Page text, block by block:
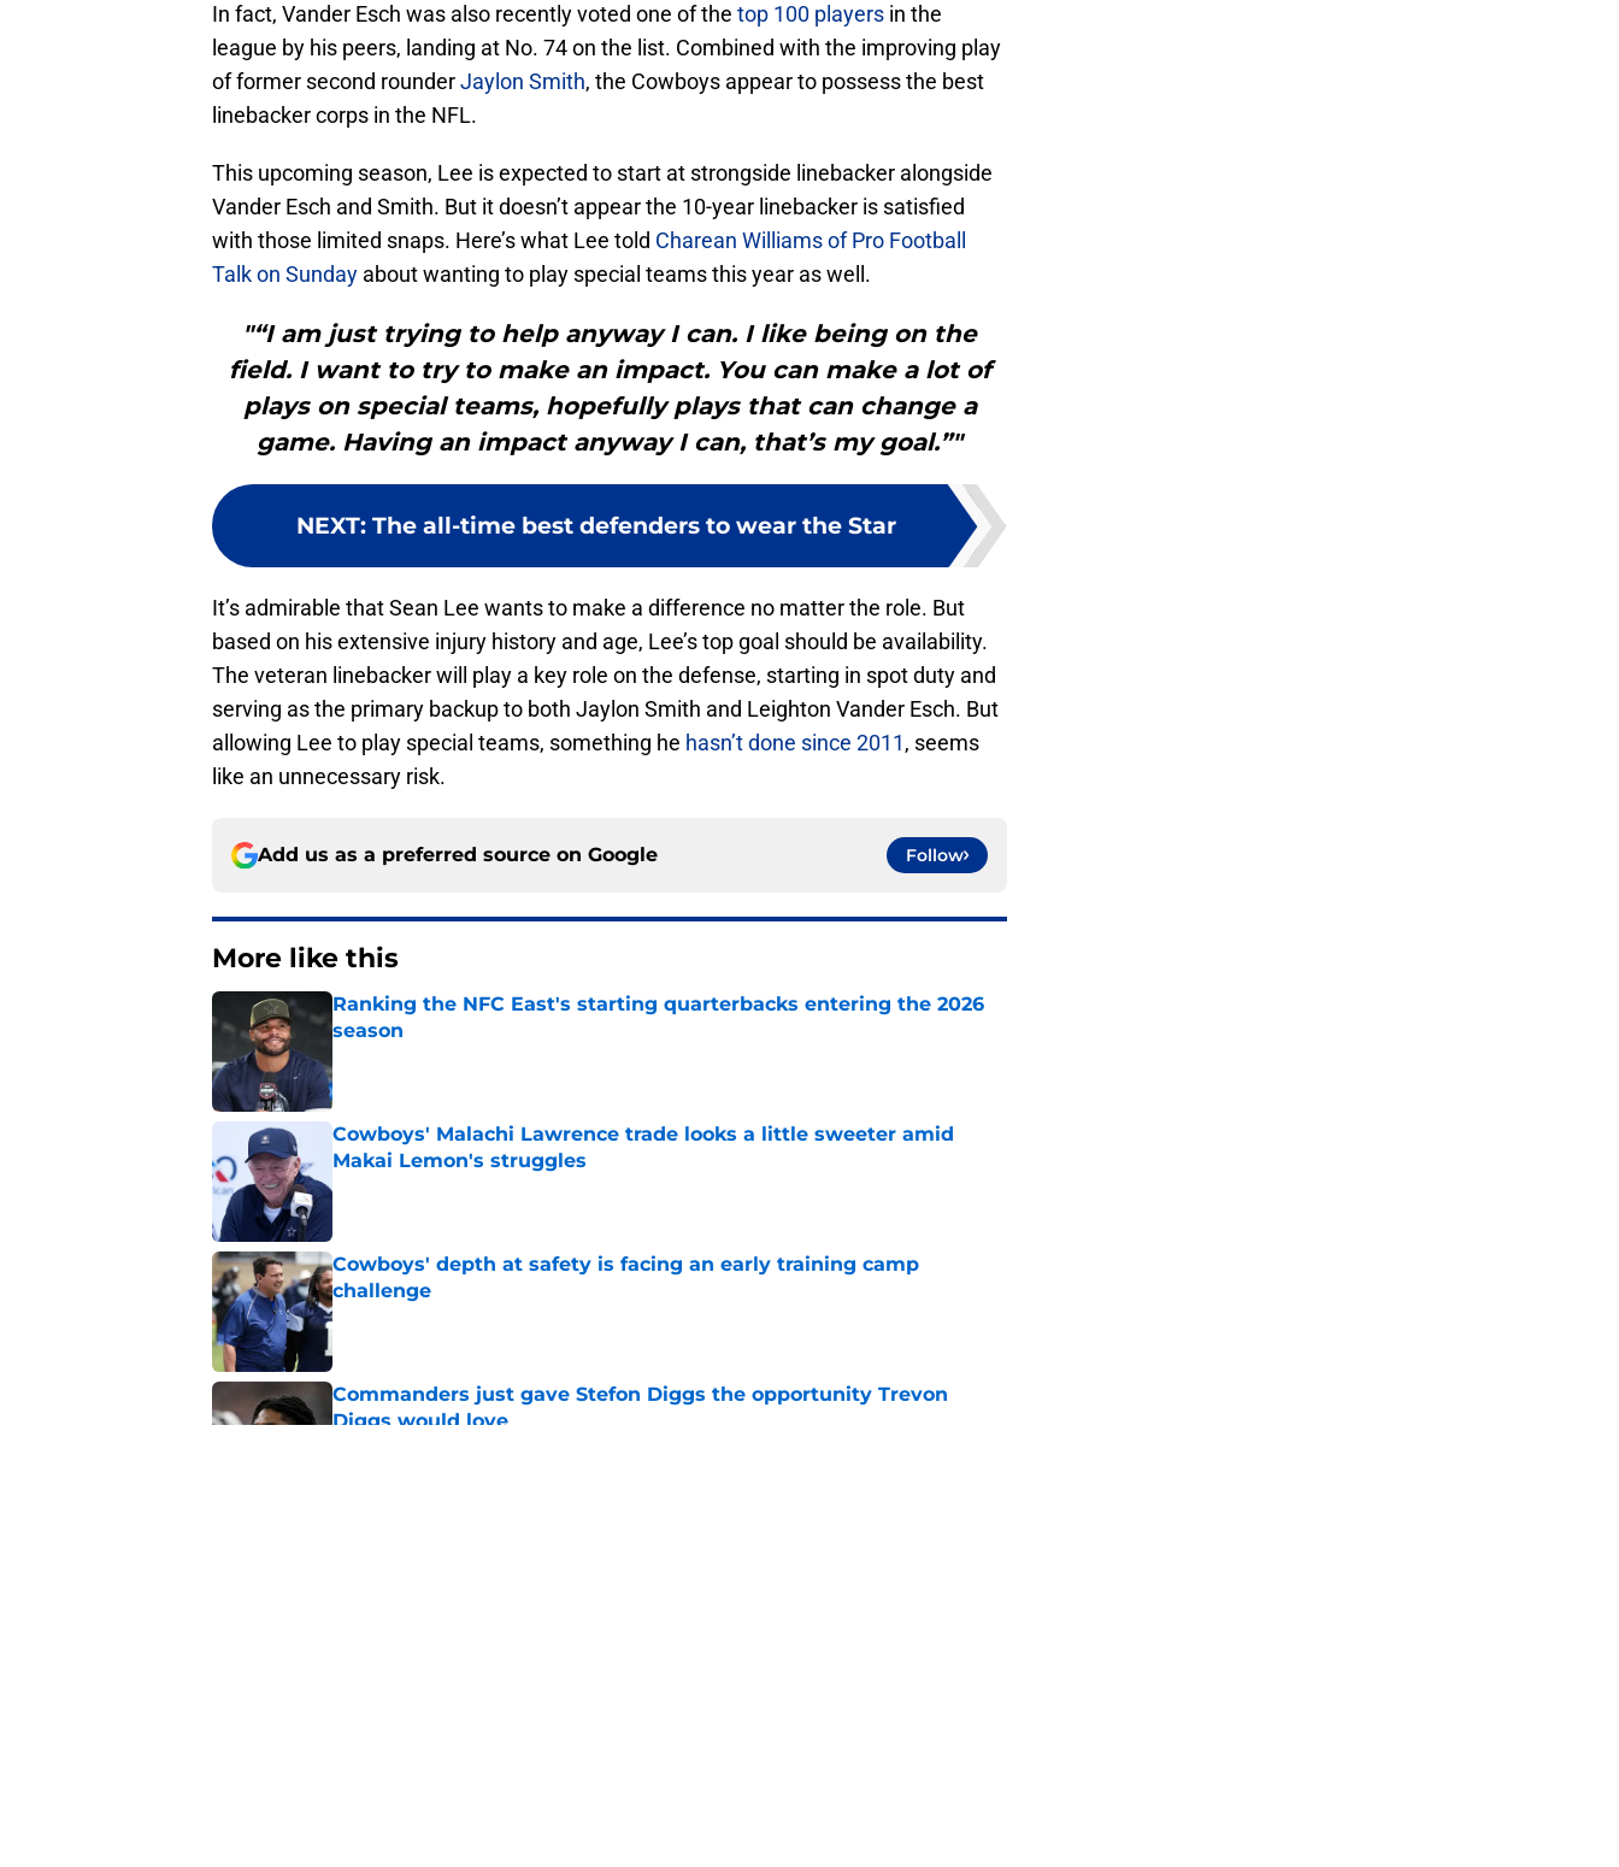
In fact, Vander Esch was also recently voted one of the top 100 players in the
league by his peers, landing at No. 74 on the list. Combined with the improving play
of former second rounderJaylon Smith, the Cowboys appear to possess the best
linebacker corps in the NFL.
This upcoming season, Lee is expected to start at strongside linebacker alongside
Vander Esch and Smith. But it doesn’t appear the 10-year linebacker is satisfied
with those limited snaps. Here’s what Lee told Charean Williams of Pro Football
Talk on Sunday about wanting to play special teams this year as well.
"“I am just trying to help anyway I can. I like being on the
field. I want to try to make an impact. You can make a lot of
plays on special teams, hopefully plays that can change a
game. Having an impact anyway I can, that’s my goal.”"
NEXT: The all-time best defenders to wear the Star
It’s admirable that Sean Lee wants to make a difference no matter the role. But
based on his extensive injury history and age, Lee’s top goal should be availability.
The veteran linebacker will play a key role on the defense, starting in spot duty and
serving as the primary backup to both Jaylon Smith and Leighton Vander Esch. But
allowing Lee to play special teams, something he hasn’t done since 2011, seems
like an unnecessary risk.
Add us as a preferred source on Google Follow
More like this
Ranking the NFC East's starting quarterbacks entering the 2026
season
Cowboys' Malachi Lawrence trade looks a little sweeter amid
Makai Lemon's struggles
Cowboys' depth at safety is facing an early training camp
challenge
Published by on Invalid Date
Commanders just gave Stefon Diggs the opportunity Trevon
Diggs would love